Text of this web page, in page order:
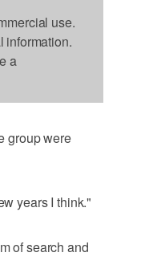
use.
information.
a
group were
years I think."
of search and